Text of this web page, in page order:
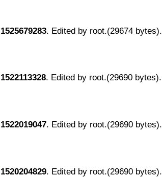
1525679283. Edited by root.(29674 bytes).
1522113328. Edited by root.(29690 bytes).
1522019047. Edited by root.(29690 bytes).
1520204829. Edited by root.(29690 bytes).